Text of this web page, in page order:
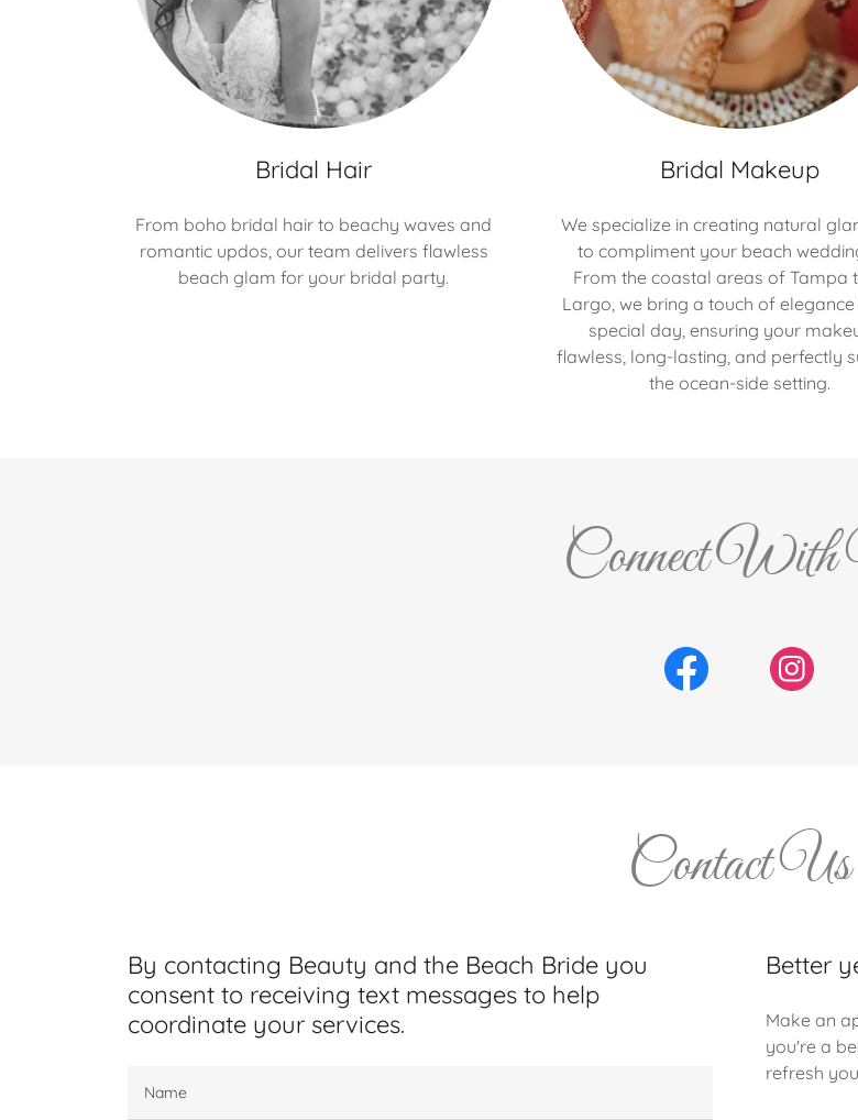
Bridal Hair
From boho bridal hair to beachy waves and
romantic updos, our team delivers flawless
beach glam for your bridal party.
Bridal Makeup
We specialize in creating natural
to compliment your beach
From the coastal areas of Tampa
Largo, we bring a touch of
special day, ensuring your
flawless, long-lasting, and perfectly
the ocean-side setting.
Connect
Contact Us
By contacting Beauty and the Beach Bride you
consent to receiving text messages to help
coordinate your services.
Name
Better
Make an
you're a
refresh